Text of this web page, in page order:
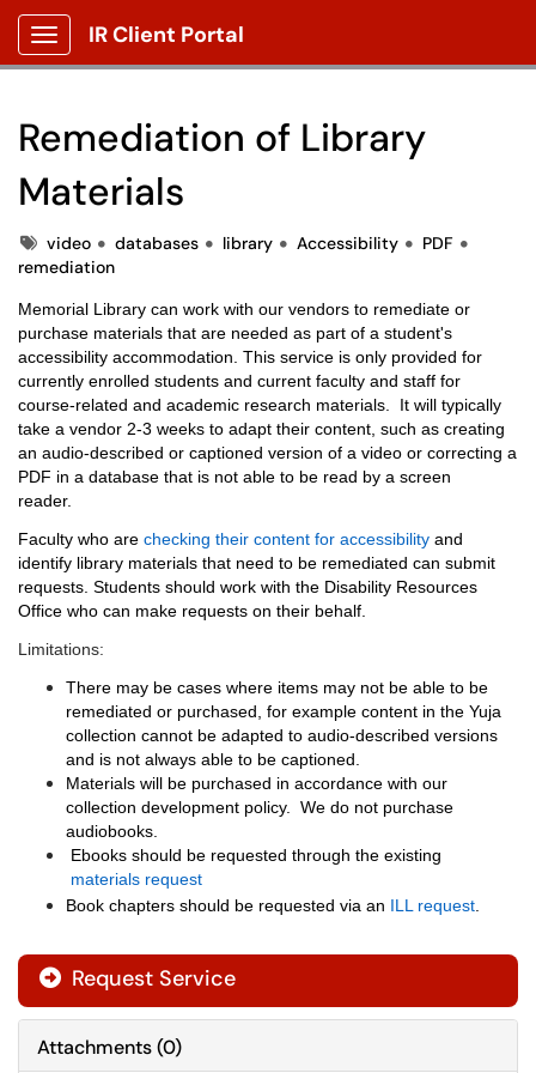
Show Applications Menu
IR Client Portal
Remediation of Library
Materials
Tagsvideo databases library Accessibility
PDF
remediation
Memorial Library can work with our vendors to remediate or
purchase materials that are needed as part of a student's
accessibility accommodation. This service is only provided for
currently enrolled students and current faculty and staff for
course-related and academic research materials. It will typically
take a vendor 2-3 weeks to adapt their content, such as creating
an audio-described or captioned version of a video or correcting a
PDF in a database that is not able to be read by a screen
reader.
Faculty who are checking their content for accessibility and
identify library materials that need to be remediated can submit
requests. Students should work with the Disability Resources
Office who can make requests on their behalf.
Limitations:
There may be cases where items may not be able to be
remediated or purchased, for example content in the Yuja
collection cannot be adapted to audio-described versions
and is not always able to be captioned.
Materials will be purchased in accordance with our
collection development policy. We do not purchase
audiobooks.
Ebooks should be requested through the existing
materials request
Book chapters should be requested via an ILL request
Request Service
Attachments(0)